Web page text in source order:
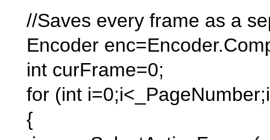
//Saves every frame as a
Encoder
int curFrame=0;
for (int
{